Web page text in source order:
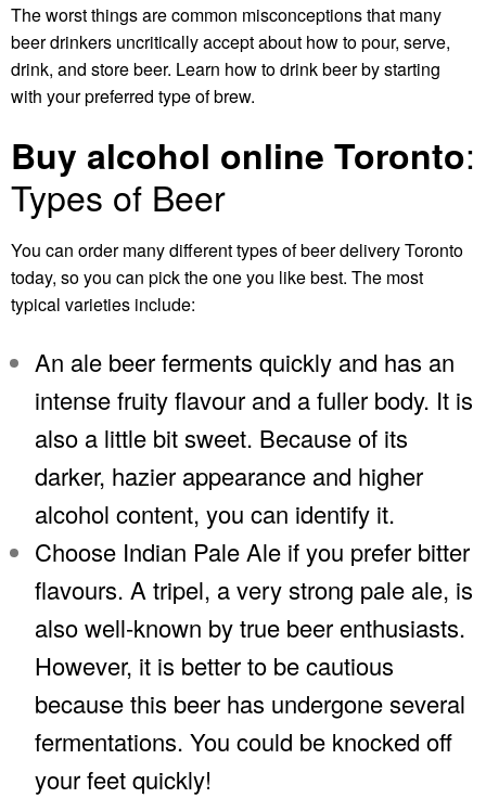
The worst things are common misconceptions that many
beer drinkers uncritically accept about how to pour, serve,
drink, and store beer. Learn how to drink beer by starting
with your preferred type of brew.
Buy alcohol online Toronto:
Types of Beer
You can order many different types ofbeer delivery Toronto
today, so you can pick the one you like best. The most
typical varieties include:
An ale beer ferments quickly and has an
intense fruity flavour and a fuller body. It is
also a little bit sweet. Because of its
darker, hazier appearance and higher
alcohol content, you can identify it.
Choose Indian Pale Ale if you prefer bitter
flavours. A tripel, a very strong pale ale, is
also well-known by true beer enthusiasts.
However, it is better to be cautious
because this beer has undergone several
fermentations. You could be knocked off
your feet quickly!